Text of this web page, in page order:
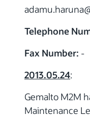
adamu.haruna
Telephone
Fax Number: -
2013.05.24:
Gemalto M2M
Maintenance